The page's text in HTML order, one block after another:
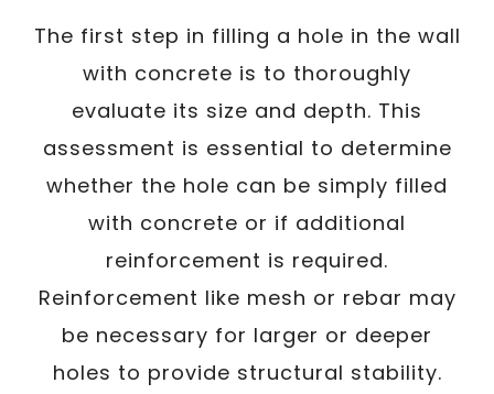
The first step in filling a hole in the wall
with concrete is to thoroughly
evaluate its size and depth. This
assessment is essential to determine
whether the hole can be simply filled
with concrete or if additional
reinforcement is required.
Reinforcement like mesh or rebar may
be necessary for larger or deeper
holes to provide structural stability.